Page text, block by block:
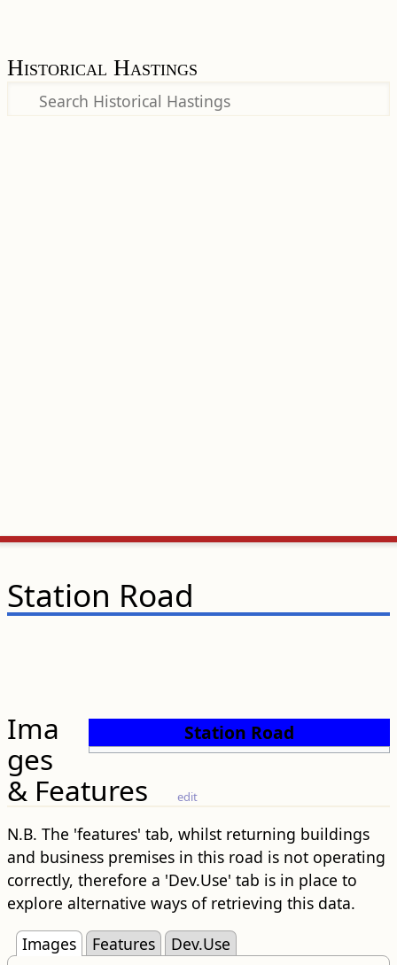
Historical Hastings
Station Road
Station Road
Ima
ges
& Features
edit
N.B. The 'features' tab, whilst returning buildings
and business premises in this road is not operating
correctly, therefore a 'Dev.Use' tab is in place to
explore alternative ways of retrieving this data.
Images
Features Dev.Use